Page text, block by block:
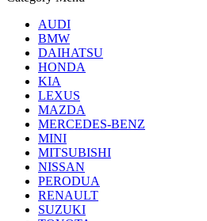
AUDI
BMW
DAIHATSU
HONDA
KIA
LEXUS
MAZDA
MERCEDES-BENZ
MINI
MITSUBISHI
NISSAN
PERODUA
RENAULT
SUZUKI